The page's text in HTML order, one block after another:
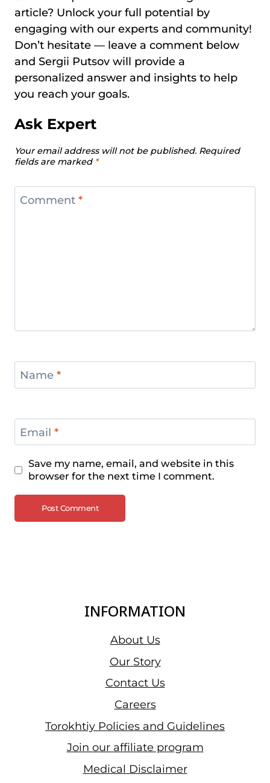
article? Unlock your full potential by
engaging with our experts and community!
Don’t hesitate — leave a comment below
and Sergii Putsov will provide a
personalized answer and insights to help
you reach your goals.
Ask Expert
Your email address will not be published. Required
fields are marked *
Comment *
Name *
Email *
Save my name, email, and website in this
browser for the next time I comment.
INFORMATION
About Us
Our Story
Contact Us
Careers
Torokhtiy Policies and Guidelines
Join our affiliate program
Medical Disclaimer